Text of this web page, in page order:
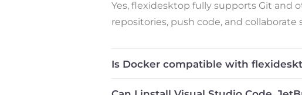
Yes, flexidesktop fully supports Git and
repositories, push code, and
Is Docker compatible with